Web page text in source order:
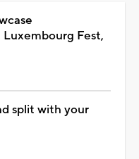
Luxembourg Fest,
split with your